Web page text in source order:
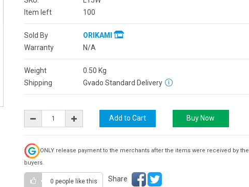
Item left
100
Sold By
ORIKAMI
Warranty
N/A
Weight 0.50 Kg
Shipping
Gvado Standard Delivery
ONLY release payment to the merchants after the items were received by the
buyers.
0 people like this Share